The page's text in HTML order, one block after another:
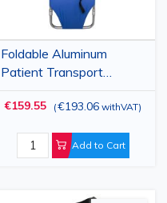
Foldable Aluminum
Patient Transport
Stretcher with Wheels
and Adjustable Backrest
€159.55 (€193.06 withVAT)
Add to Cart